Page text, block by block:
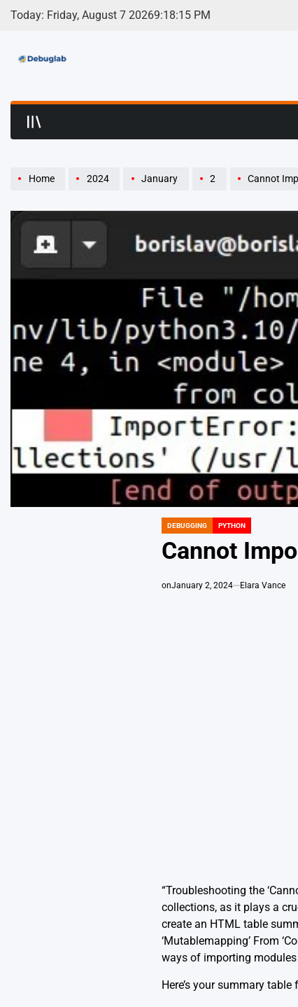
Skip
Today: Friday, August 7 20269:18:16 PM
Debuglab |
Home 2024 January 2 Cannot
POSTED
IN
DEBUGGING PYTHON
Cannot
onJanuary 2, 2024 Elara Vance
“Troubleshooting the
collections, as it plays a
create an HTML table
‘Mutablemapping’ From
ways of importing
Here’s your summary